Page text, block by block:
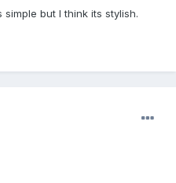
but I think its stylish.